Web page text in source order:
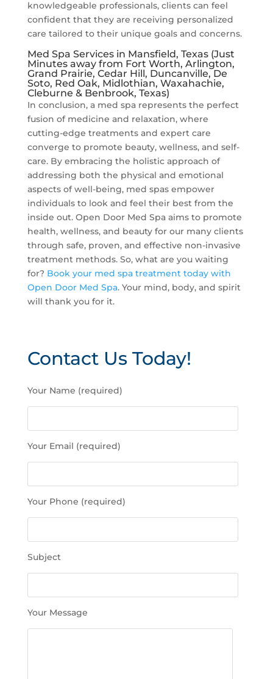
knowledgeable professionals, clients can feel
confident that they are receiving personalized
care tailored to their unique goals and concerns.
Med Spa Services in Mansfield, Texas (Just
Minutes away from Fort Worth, Arlington,
Grand Prairie, Cedar Hill, Duncanville, De
Soto, Red Oak, Midlothian, Waxahachie,
Cleburne & Benbrook, Texas)
In conclusion, a med spa represents the perfect
fusion of medicine and relaxation, where
cutting-edge treatments and expert care
converge to promote beauty, wellness, and self-
care. By embracing the holistic approach of
addressing both the physical and emotional
aspects of well-being, med spas empower
individuals to look and feel their best from the
inside out. Open Door Med Spa aims to promote
health, wellness, and beauty for our many clients
through safe, proven, and effective non-invasive
treatment methods. So, what are you waiting
for? Book your med spa treatment today with
Open Door Med Spa. Your mind, body, and spirit
will thank you for it.
Contact Us Today!
l
e
e
l
v
e
i
s
Your Name (required)
Your Email (required)
Your Phone (required)
Subject
Your Message